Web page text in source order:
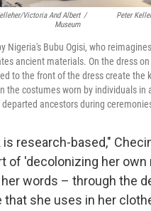
Victoria And Albert
Museum
/
Peter
Nigeria's Bubu Ogisi, who
ancient materials. On the dress
to the front of the dress create the
the costumes worn by individuals in
ancestors during
is research-based,"
of 'decolonizing her own
words – through the
that she uses in her